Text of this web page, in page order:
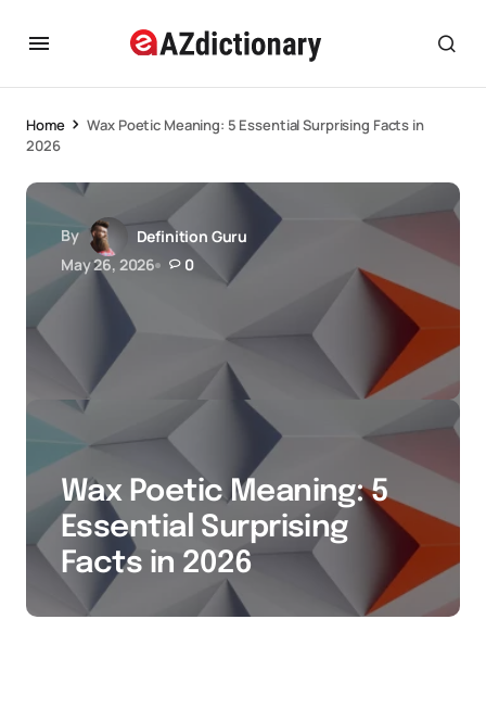
Home
Wax Poetic Meaning: 5 Essential Surprising Facts in
2026
By
Definition Guru
May 26, 2026
0
Wax Poetic Meaning: 5
Essential Surprising
Facts in 2026